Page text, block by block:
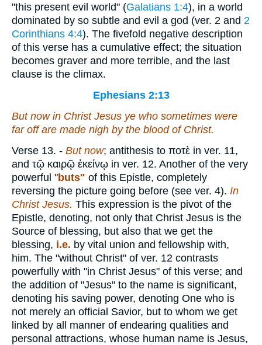
"this present evil world" (Galatians 1:4), in a world
dominated by so subtle and evil a god (ver. 2 and 2
Corinthians 4:4). The fivefold negative description
of this verse has a cumulative effect; the situation
becomes graver and more terrible, and the last
clause is the climax.
Ephesians 2:13
But now in Christ Jesus ye who sometimes were
far off are made nigh by the blood of Christ.
Verse 13. - But now; antithesis to ποτὲ in ver. 11,
and τῷ καιρῷ ἐκείνῳ in ver. 12. Another of the very
powerful "buts" of this Epistle, completely
reversing the picture going before (see ver. 4). In
Christ Jesus. This expression is the pivot of the
Epistle, denoting, not only that Christ Jesus is the
Source of blessing, but also that we get the
blessing, i.e. by vital union and fellowship with,
him. The "without Christ" of ver. 12 contrasts
powerfully with "in Christ Jesus" of this verse; and
the addition of "Jesus" to the name is significant,
denoting his saving power, denoting One who is
not merely an official Savior, but to whom we get
linked by all manner of endearing qualities and
personal attractions, whose human name is Jesus,